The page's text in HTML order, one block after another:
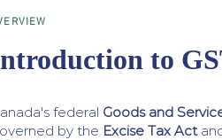
to
federal Goods and
by the Excise Tax Act